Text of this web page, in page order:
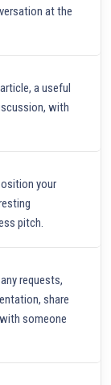
at the
a useful
with
your
pitch.
requests,
share
someone